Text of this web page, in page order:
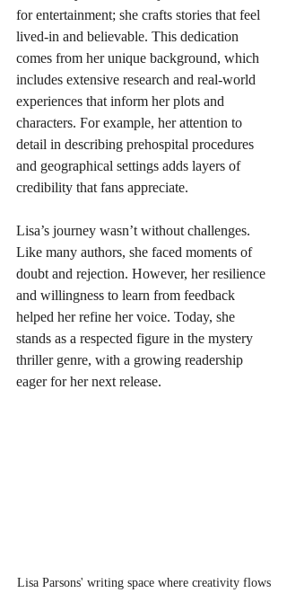
for entertainment; she crafts stories that feel
lived-in and believable. This dedication
comes from her unique background, which
includes extensive research and real-world
experiences that inform her plots and
characters. For example, her attention to
detail in describing prehospital procedures
and geographical settings adds layers of
credibility that fans appreciate.
Lisa’s journey wasn’t without challenges.
Like many authors, she faced moments of
doubt and rejection. However, her resilience
and willingness to learn from feedback
helped her refine her voice. Today, she
stands as a respected figure in the mystery
thriller genre, with a growing readership
eager for her next release.
Lisa Parsons' writing space where creativity flows